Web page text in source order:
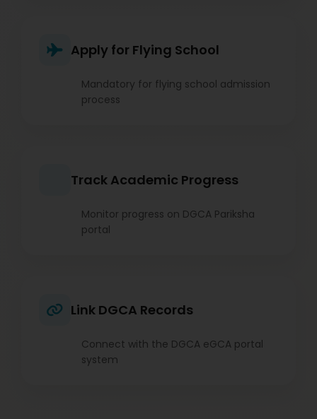
Apply for Flying School
Mandatory for flying school admission
process
Track Academic Progress
Monitor progress on DGCA Pariksha
portal
Link DGCA Records
Connect with the DGCA eGCA portal
system